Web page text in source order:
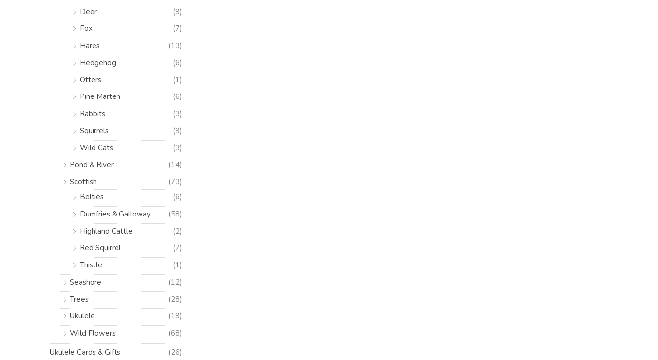
Deer
(9)
Fox
(7)
Hares
(13)
Hedgehog
(6)
Otters
(1)
Pine Marten
(6)
Rabbits
(3)
Squirrels
(9)
Wild Cats
(3)
Pond & River
(14)
Scottish
(73)
Belties
(6)
Dumfries & Galloway
(58)
Highland Cattle
(2)
Red Squirrel
(7)
Thistle
(1)
Seashore
(12)
Trees
(28)
Ukulele
(19)
Wild Flowers
(68)
Ukulele Cards & Gifts
(26)